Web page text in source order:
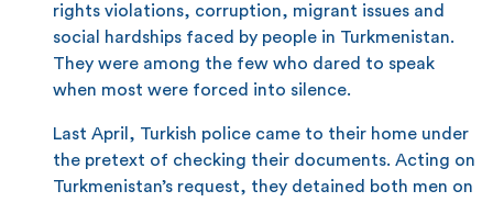
rights violations, corruption, migrant issues and
social hardships faced by people in Turkmenistan.
They were among the few who dared to speak
when most were forced into silence.
Last April, Turkish police came to their home under
the pretext of checking their documents. Acting on
Turkmenistan’s request, they detained both men on